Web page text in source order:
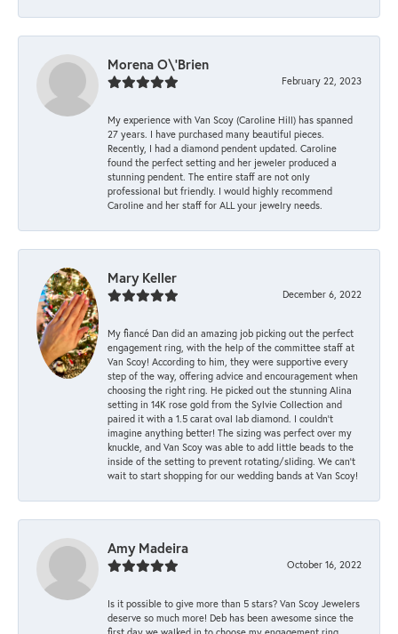
Morena O\'Brien
February 22, 2023
My experience with Van Scoy (Caroline Hill) has spanned
27 years. I have purchased many beautiful pieces.
Recently, I had a diamond pendent updated. Caroline
found the perfect setting and her jeweler produced a
stunning pendent. The entire staff are not only
professional but friendly. I would highly recommend
Caroline and her staff for ALL your jewelry needs.
Mary Keller
December 6, 2022
My fiancé Dan did an amazing job picking out the perfect
engagement ring, with the help of the committee staff at
Van Scoy! According to him, they were supportive every
step of the way, offering advice and encouragement when
choosing the right ring. He picked out the stunning Alina
setting in 14K rose gold from the Sylvie Collection and
paired it with a 1.5 carat oval lab diamond. I couldn’t
imagine anything better! The sizing was perfect over my
knuckle, and Van Scoy was able to add little beads to the
inside of the setting to prevent rotating/sliding. We can’t
wait to start shopping for our wedding bands at Van Scoy!
Amy Madeira
October 16, 2022
Is it possible to give more than 5 stars? Van Scoy Jewelers
deserve so much more! Deb has been awesome since the